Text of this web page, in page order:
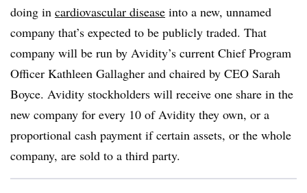
doing in cardiovascular disease into a new, unnamed
company that’s expected to be publicly traded. That
company will be run by Avidity’s current Chief Program
Officer Kathleen Gallagher and chaired by CEO Sarah
Boyce. Avidity stockholders will receive one share in the
new company for every 10 of Avidity they own, or a
proportional cash payment if certain assets, or the whole
company, are sold to a third party.